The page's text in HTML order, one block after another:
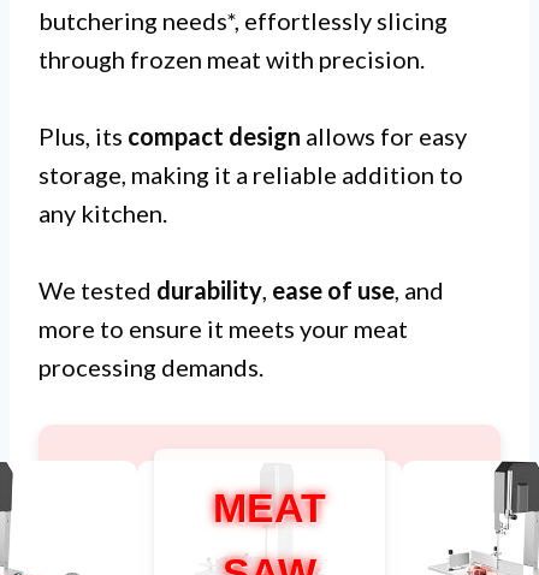
butchering needs*, effortlessly slicing
through frozen meat with precision.
Plus, its compact design allows for easy
storage, making it a reliable addition to
any kitchen.
We tested durability, ease of use, and
more to ensure it meets your meat
processing demands.
MEAT